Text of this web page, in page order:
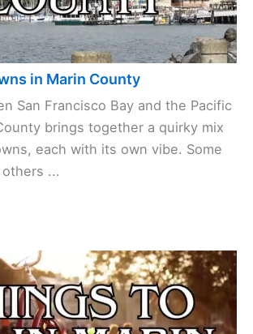
in Marin County
San Francisco Bay and the Pacific
brings together a quirky mix
each with its own vibe. Some
...